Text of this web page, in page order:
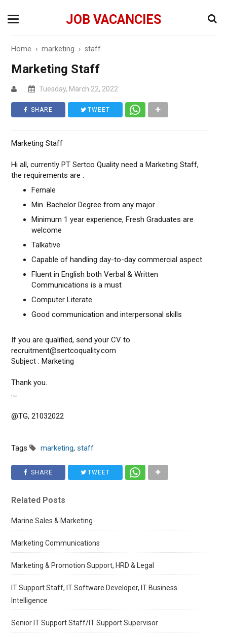
JOB VACANCIES
Home ›marketing ›staff
Marketing Staff
Tuesday, March 22, 2022
SHARE TWEET
Marketing Staff
Hi all, currently PT Sertco Quality need a Marketing Staff,
the requirements are :
Female
Min. Bachelor Degree from any major
Minimum 1 year experience, Fresh Graduates are
welcome
Talkative
Capable of handling day-to-day commercial aspect
Fluent in English both Verbal & Written
Communications is a must
Computer Literate
Good communication and interpersonal skills
If you are qualified, send your CV to
recruitment@sertcoquality.com
Subject : Marketing
Thank you.
._
@TG, 21032022
Tags marketing,staff
SHARE TWEET
Related Posts
Marine Sales & Marketing
Marketing Communications
Marketing & Promotion Support, HRD & Legal
IT Support Staff, IT Software Developer, IT Business
Intelligence
Senior IT Support Staff/IT Support Supervisor